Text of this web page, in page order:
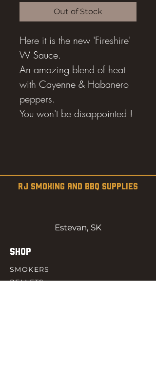
Out of Stock
Here it is the new 'Fireshire'
W Sauce.
An amazing blend of heat
with Cayenne & Habanero
peppers.
You won't be disappointed !
RJ SMOKING AND BBQ SUPPLIES
Estevan, SK
SHOP
SMOKERS
PELLETS